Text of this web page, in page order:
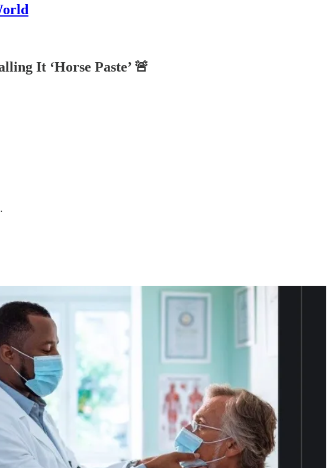
It ‘Horse Paste’ 🚨